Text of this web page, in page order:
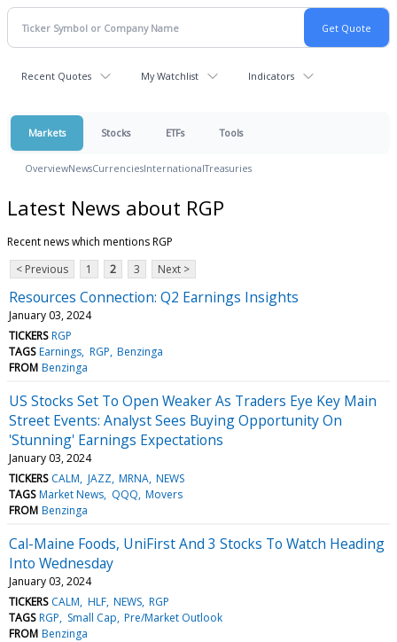
Recent Quotes My Watchlist Indicators
Markets Stocks ETFs Tools
OverviewNewsCurrenciesInternationalTreasuries
Latest News about RGP
Recent news which mentions RGP
< Previous
1 2 3 Next >
Resources Connection: Q2 Earnings Insights
January 03, 2024
TICKERS RGP
TAGS Earnings RGP Benzinga
FROM Benzinga
US Stocks Set To Open Weaker As Traders Eye Key Main
Street Events: Analyst Sees Buying Opportunity On
'Stunning' Earnings Expectations
January 03, 2024
TICKERS CALM JAZZ MRNA NEWS
TAGS Market News QQQ Movers
FROM Benzinga
Cal-Maine Foods, UniFirst And 3 Stocks To Watch Heading
Into Wednesday
January 03, 2024
TICKERS CALM HLF NEWS RGP
TAGS RGP Small Cap Pre/Market Outlook
FROM Benzinga